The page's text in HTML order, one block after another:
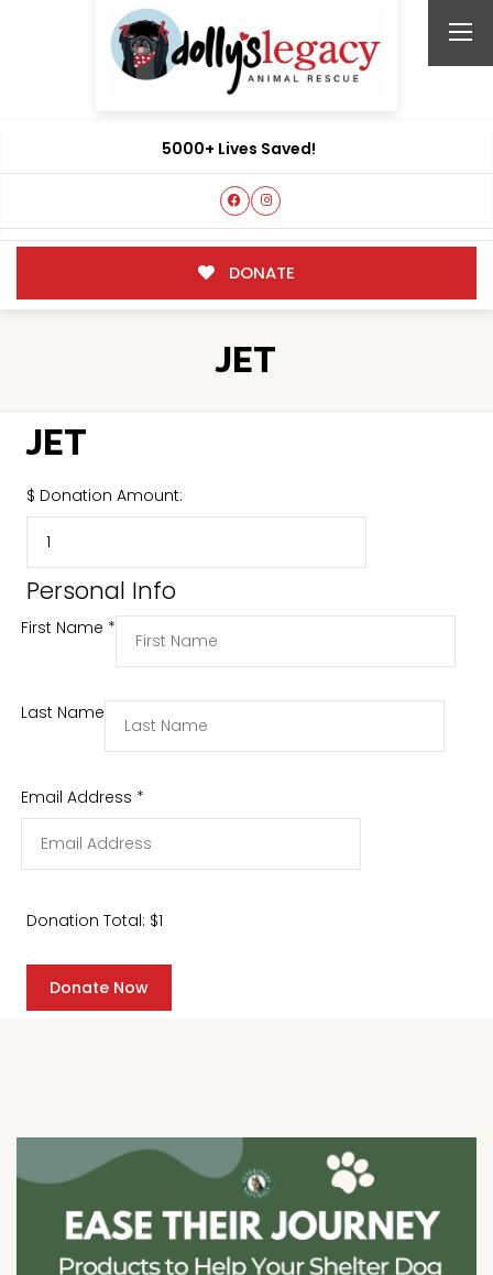
5000+ Lives Saved!
DONATE
JET
JET
$ Donation Amount:
Personal Info
First Name *
Last Name
Email Address *
Donation Total: $1